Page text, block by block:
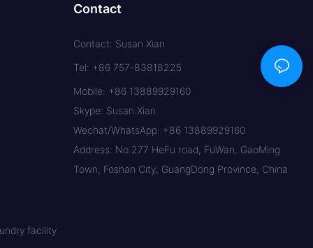
facility
Contact
Contact: Susan Xian
Tel: +86 757-83818225
Mobile: +86 13889929160
Skype: Susan.Xian
Wechat/WhatsApp: +86 13889929160
Address: No.277 HeFu road, FuWan, GaoMing
Town, Foshan City, GuangDong Province, China